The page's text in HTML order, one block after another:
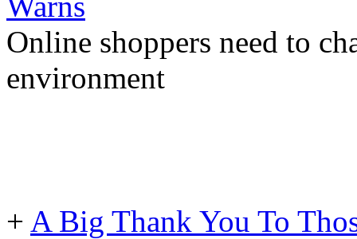
Online shoppers need to
environment
+ A Big Thank You To